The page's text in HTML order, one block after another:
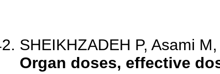
SHEIKHZADEH P, Asami
Organ doses, effective